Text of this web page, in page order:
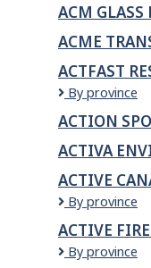
ACM GLASS
ACME
ACTFAST
Actfast
&
Repairs
LTD.
By province
ACTION
ACTIVA
ACTIVE
Active
HVC
Services
By province
ACTIVE
Active
By province